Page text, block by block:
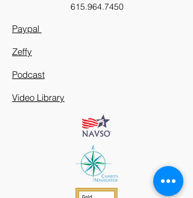
615.964.7450
Paypal
Zeffy
Podcast
Video Library